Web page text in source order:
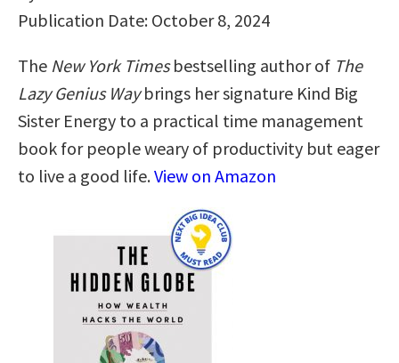
Publication Date: October 8, 2024
The New York Timesbestselling author of The
Lazy Genius Waybrings her signature Kind Big
Sister Energy to a practical time management
book for people weary of productivity but eager
to live a good life.View on Amazon